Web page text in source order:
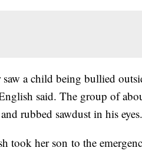
saw a child being bullied
said. The group of
rubbed sawdust in his eyes.
took her son to the